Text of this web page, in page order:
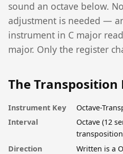
sound an octave below.
adjustment is needed —
instrument in C major
major. Only the register
The Transposition
Instrument Key
Octave-
Interval
Octave (12
transposition
Direction
Written is a